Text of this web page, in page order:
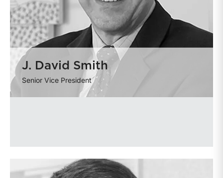
J. David Smith
Senior Vice President